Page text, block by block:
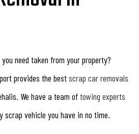
need taken from your property?
provides the bestscrap car removals
We have a team oftowing experts
scrap vehicle you have in no time.